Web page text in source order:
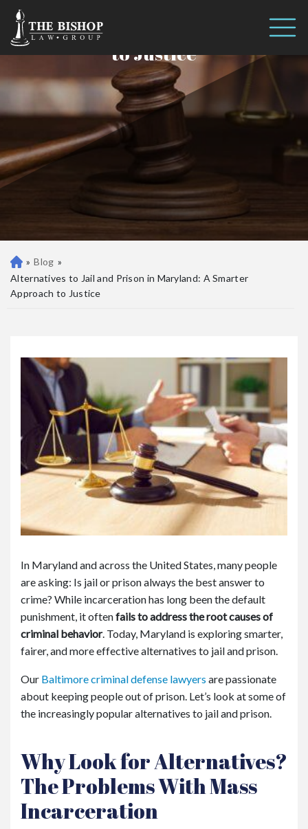
(410) 390-3101
Alternatives to Jail and Prison in
Maryland: A Smarter Approach
to Justice
Ba
lti
m
ye
» Blog »
Alternatives to Jail and Prison in Maryland: A Smarter
Approach to Justice
In Maryland and across the United States, many people
are asking: Is jail or prison always the best answer to
crime? While incarceration has long been the default
punishment, it oftenfails to address the root causes of
criminal behavior. Today, Maryland is exploring smarter,
fairer, and more effective alternatives to jail and prison.
Our Baltimore criminal defense lawyers are passionate
about keeping people out of prison. Let’s look at some of
the increasingly popular alternatives to jail and prison.
Why Look for Alternatives?
The Problems With Mass
Incarceration